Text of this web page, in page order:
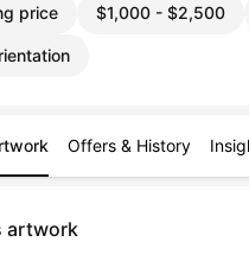
price $1,000 - $2,500
Offers & History
artwork